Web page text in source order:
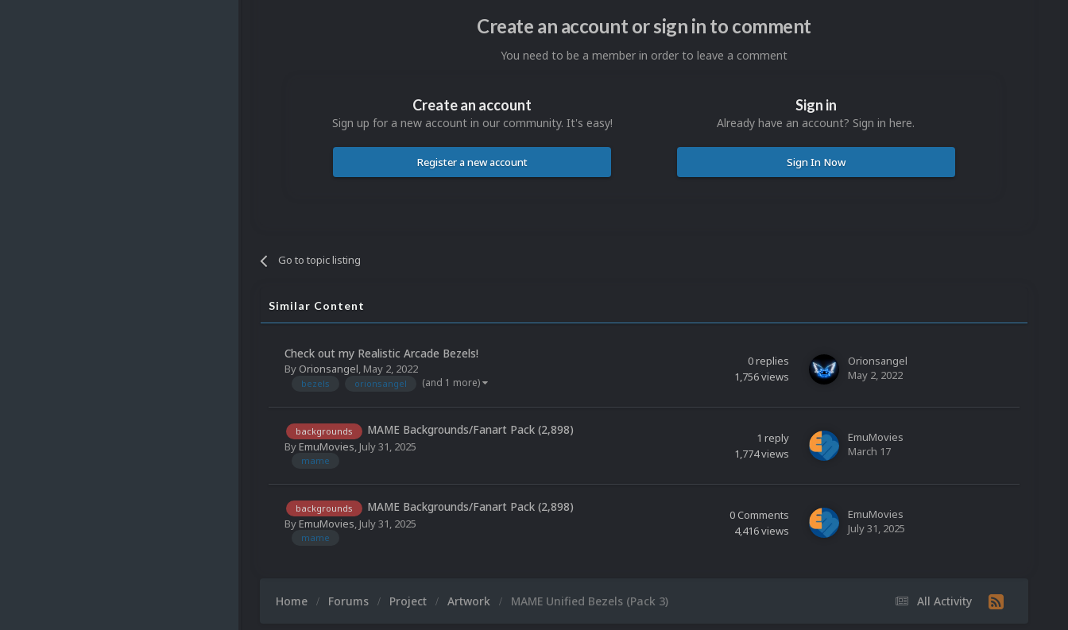
Create an account or sign in to comment
You need to be a member in order to leave a comment
Create an account
Sign up for a new account in our community. It's easy!
Register a new account
Sign in
Already have an account? Sign in here.
Sign In Now
Go to topic listing
Similar Content
Check out my Realistic Arcade Bezels!
By Orionsangel, May 2, 2022
bezels orionsangel (and 1 more)
0replies
1,756views
Orionsangel
May 2, 2022
backgrounds MAME Backgrounds/Fanart Pack (2,898)
ByEmuMovies, July 31, 2025
mame
1 reply
1,774views
EmuMovies
March 17
backgrounds MAME Backgrounds/Fanart Pack (2,898)
ByEmuMovies, July 31, 2025
mame
0Comments
4,416views
EmuMovies
July 31, 2025
All Activity
Home Forums Project Artwork MAME Unified Bezels (Pack 3)